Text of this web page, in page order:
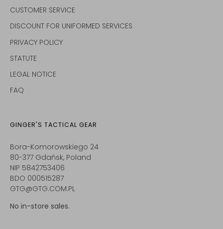
CUSTOMER SERVICE
DISCOUNT FOR UNIFORMED SERVICES
PRIVACY POLICY
STATUTE
LEGAL NOTICE
FAQ
GINGER'S TACTICAL GEAR
Bora-Komorowskiego 24
80-377 Gdańsk, Poland
NIP 5842753406
BDO 000515287
GTG@GTG.COM.PL
No in-store sales.